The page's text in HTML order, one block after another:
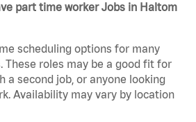
part time worker Jobs in Haltom
scheduling options for many
These roles may be a good fit for
a second job, or anyone looking
Availability may vary by location